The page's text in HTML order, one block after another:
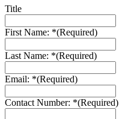
Title
First Name: *(Required)
Last Name: *(Required)
Email: *(Required)
Contact Number: *(Required)